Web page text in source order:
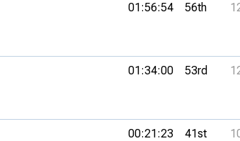
01:56:54 56th
01:34:00 53rd
00:21:23 41st